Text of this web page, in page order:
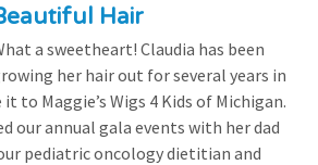
Hair
a sweetheart! Claudia has been
her hair out for several years in
to Maggie’s Wigs 4 Kids of Michigan.
our annual gala events with her dad
pediatric oncology dietitian and